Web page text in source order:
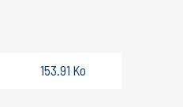
153.91 Ko